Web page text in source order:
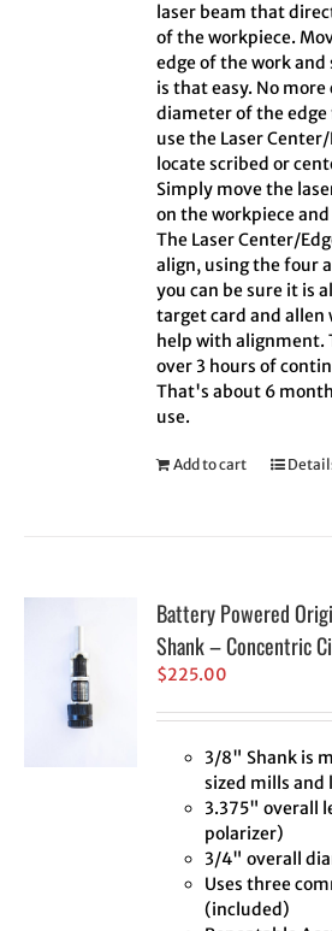
laser beam that
of the workpiece.
edge of the work
is that easy. No
diameter of the edge
use the Laser
locate scribed or
Simply move the
on the workpiece
The Laser Center/
align, using the four
you can be sure it is
target card and allen
help with alignment.
over 3 hours of
That's about 6
use.
Add to cart
Battery Powered
Shank – Concentric
$225.00
3/8" Shank is
sized mills and
3.375" overall
polarizer)
3/4" overall
Uses three
(included)